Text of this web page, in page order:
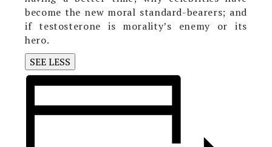
become the new moral standard-bearers; and
if testosterone is morality’s enemy or its
hero.
SEE LESS